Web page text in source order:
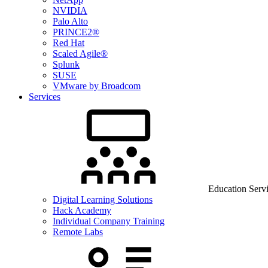
NVIDIA
Palo Alto
PRINCE2®
Red Hat
Scaled Agile®
Splunk
SUSE
VMware by Broadcom
Services
Education
Digital Learning Solutions
Hack Academy
Individual Company Training
Remote Labs